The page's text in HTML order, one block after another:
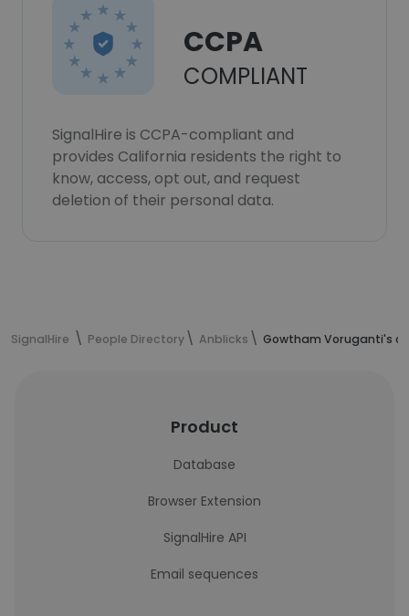
CCPA
COMPLIANT
SignalHire is CCPA-compliant and
provides California residents the right to
know, access, opt out, and request
deletion of their personal data.
SignalHire People Directory Anblicks Gowtham Voruganti's
Product
Database
Browser Extension
SignalHire API
Email sequences